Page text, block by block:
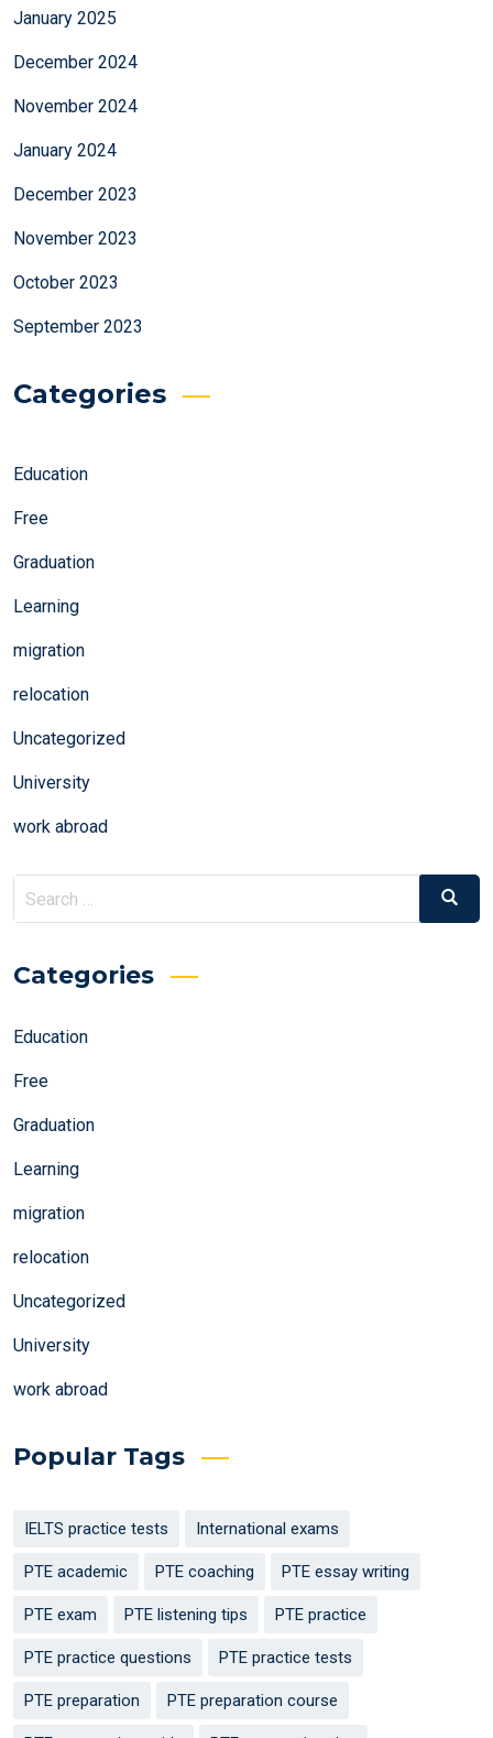
January 2025
December 2024
November 2024
January 2024
December 2023
November 2023
October 2023
September 2023
Categories
Education
Free
Graduation
Learning
migration
relocation
Uncategorized
University
work abroad
Search
for:
Search
Categories
Education
Free
Graduation
Learning
migration
relocation
Uncategorized
University
work abroad
Popular Tags
IELTS practice tests International exams
PTE academic PTE coaching PTE essay writing
PTE exam PTE listening tips PTE practice
PTE practice questions PTE practice tests
PTE preparation PTE preparation course